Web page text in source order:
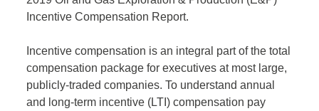
Incentive Compensation Report.
Incentive compensation is an integral part of the total
compensation package for executives at most large,
publicly-traded companies. To understand annual
and long-term incentive (LTI) compensation pay